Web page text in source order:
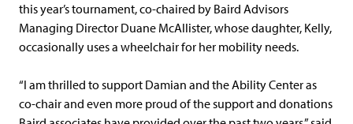
this year’s tournament, co-chaired by Baird Advisors
Managing Director Duane McAllister, whose daughter, Kelly,
occasionally uses a wheelchair for her mobility needs.
“I am thrilled to support Damian and the Ability Center as
co-chair and even more proud of the support and donations